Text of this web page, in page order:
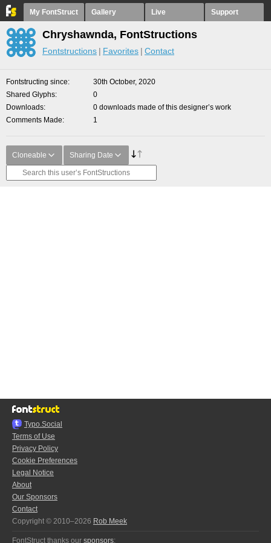
My FontStruct Gallery Live Support
Chryshawnda, FontStructions
Fontstructions Favorites Contact
Fontstructing since
30th October, 2020
Shared Glyphs
0
Downloads
0 downloads made of this designer’s work
Comments Made
1
Cloneable Sharing Date
Typo.Social
Terms of Use
Privacy Policy
Cookie Preferences
Legal Notice
About
Our Sponsors
Contact
Copyright © 2010–2026 Rob Meek
FontStruct thanks our sponsors: